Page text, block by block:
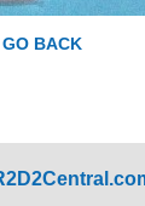
BACK